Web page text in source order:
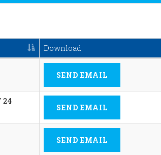
Download
SEND EMAIL
24
SEND EMAIL
SEND EMAIL